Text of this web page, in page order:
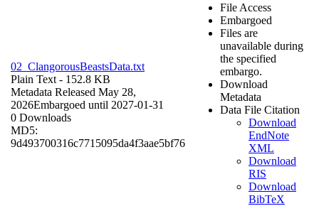
02_ClangorousBeastsData.txt
Plain Text - 152.8 KB
Metadata Released May 28,
2026Embargoed until 2027-01-31
0 Downloads
MD5:
9d493700316c7715095da4f3aae5bf76
File Access
Embargoed
Files are
unavailable during
the specified
embargo.
Download
Metadata
Data File Citation
Download
EndNote
XML
Download
RIS
Download
BibTeX